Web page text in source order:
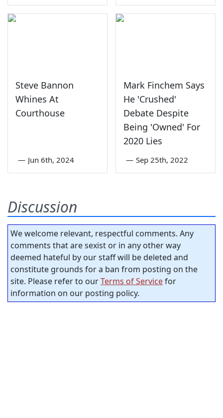
Steve Bannon
Whines At
Courthouse
— Jun 6th, 2024
Mark Finchem Says
He 'Crushed'
Debate Despite
Being 'Owned' For
2020 Lies
— Sep 25th, 2022
Discussion
We welcome relevant, respectful comments. Any
comments that are sexist or in any other way
deemed hateful by our staff will be deleted and
constitute grounds for a ban from posting on the
site. Please refer to ourTerms of Servicefor
information on our posting policy.